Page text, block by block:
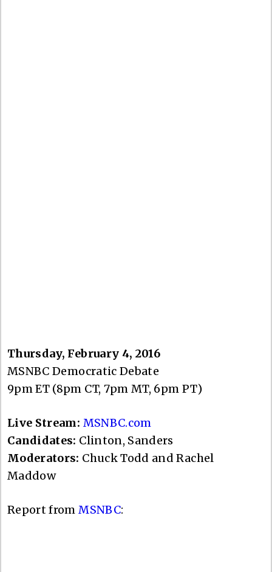
Thursday, February 4, 2016
MSNBC Democratic Debate
9pm ET (8pm CT, 7pm MT, 6pm PT)
Live Stream: MSNBC.com
Candidates: Clinton, Sanders
Moderators: Chuck Todd and Rachel
Maddow
Report from MSNBC: